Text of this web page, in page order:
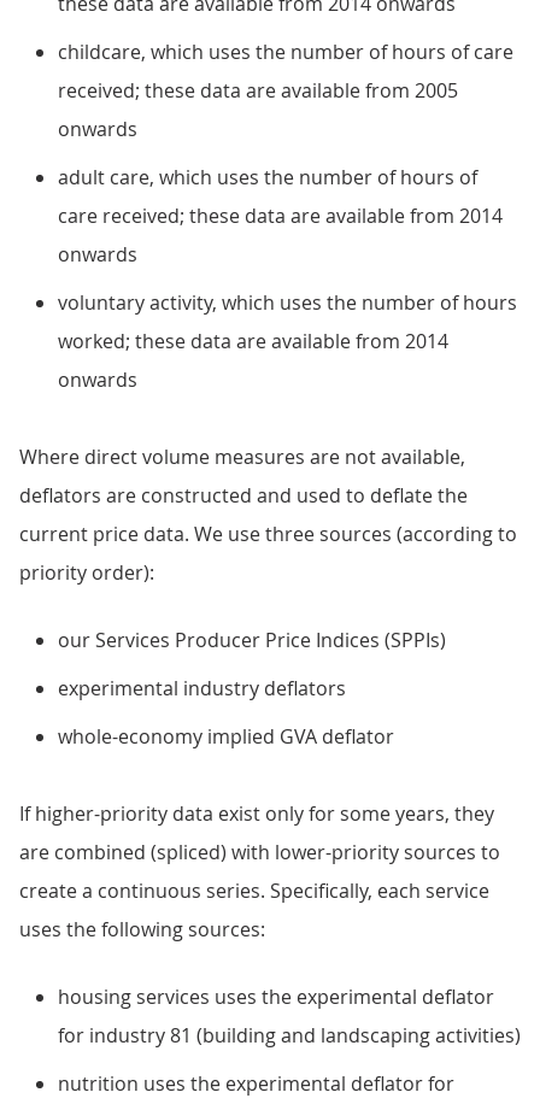
childcare, which uses the number of hours of care
received; these data are available from 2005
onwards
adult care, which uses the number of hours of
care received; these data are available from 2014
onwards
voluntary activity, which uses the number of hours
worked; these data are available from 2014
onwards
Where direct volume measures are not available,
deflators are constructed and used to deflate the
current price data. We use three sources (according to
priority order):
our Services Producer Price Indices (SPPIs)
experimental industry deflators
whole-economy implied GVA deflator
If higher-priority data exist only for some years, they
are combined (spliced) with lower-priority sources to
create a continuous series. Specifically, each service
uses the following sources:
housing services uses the experimental deflator
for industry 81 (building and landscaping activities)
nutrition uses the experimental deflator for